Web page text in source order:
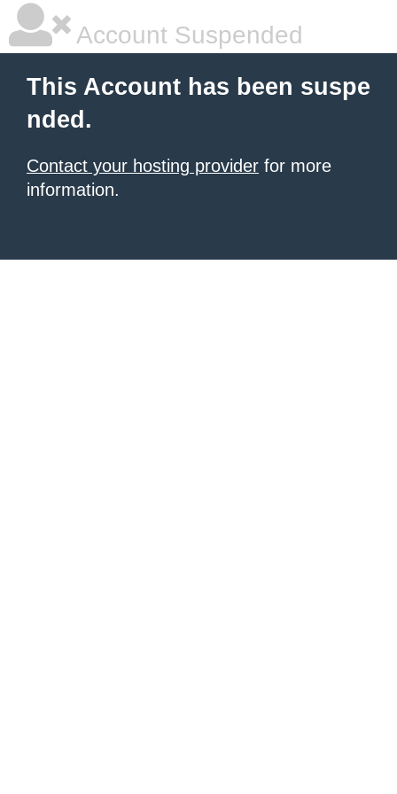
Account Suspended
This Account has been suspe
nded.
Contact your hosting provider for more
information.